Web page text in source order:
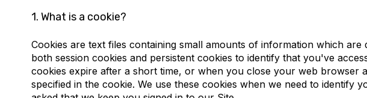
How do we use cookies?
What types of cookies we use and what they are for?
How to manage or remove cookies?
1. What is a cookie?
Cookies are text files containing small amounts of information which
both session cookies and persistent cookies to identify that you've
cookies expire after a short time, or when you close your web browser
specified in the cookie. We use these cookies when we need to